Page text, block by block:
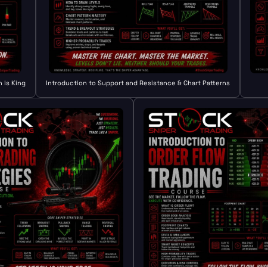
is King Introduction to Support and Resistance & Chart Patterns